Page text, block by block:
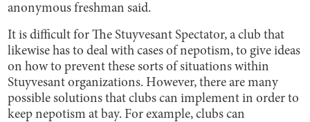
anonymous freshman said.
It is difficult for The Stuyvesant Spectator, a club that
likewise has to deal with cases of nepotism, to give ideas
on how to prevent these sorts of situations within
Stuyvesant organizations. However, there are many
possible solutions that clubs can implement in order to
keep nepotism at bay. For example, clubs can